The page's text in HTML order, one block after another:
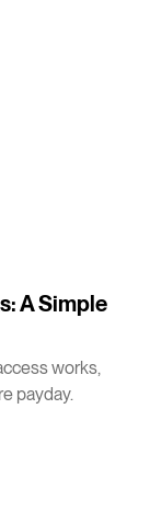
A Simple
works,
payday.